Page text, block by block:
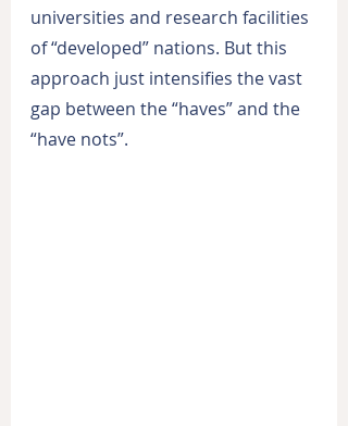
universities and research facilities
of “developed” nations. But this
approach just intensifies the vast
gap between the “haves” and the
“have nots”.